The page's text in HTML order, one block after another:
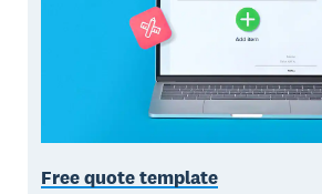
Free quote template